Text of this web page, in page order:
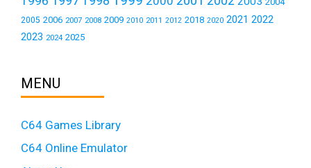
2005 2006 2007 2008 2009 2010 2011 2012 2018 2020 2021 2022
2023 2024 2025
MENU
C64 Games Library
C64 Online Emulator